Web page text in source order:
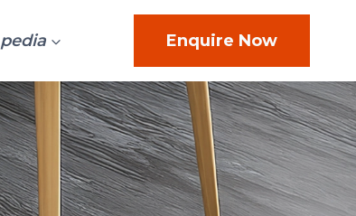
pedia Enquire Now